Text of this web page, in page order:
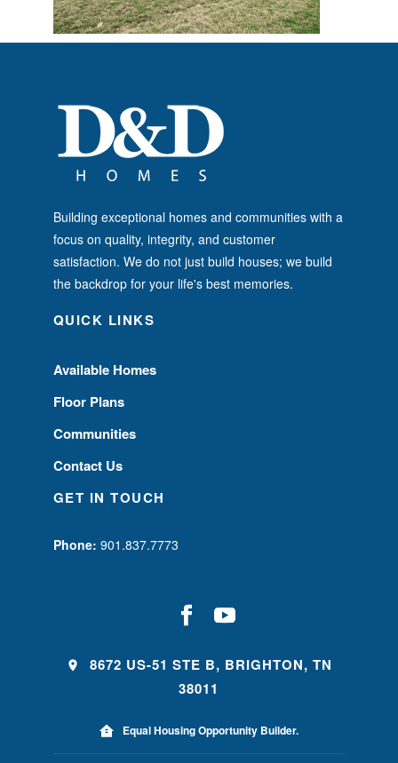
Building exceptional homes and communities with a
focus on quality, integrity, and customer
satisfaction. We do not just build houses; we build
the backdrop for your life's best memories.
QUICK LINKS
Available Homes
Floor Plans
Communities
Contact Us
GET IN TOUCH
Phone: 901.837.7773
8672 US-51 STE B, BRIGHTON, TN
38011
Equal Housing Opportunity Builder.